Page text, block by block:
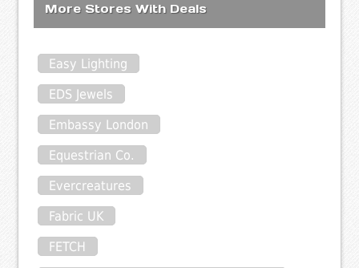
More Stores With Deals
Easy Lighting
EDS Jewels
Embassy London
Equestrian Co.
Evercreatures
Fabric UK
FETCH